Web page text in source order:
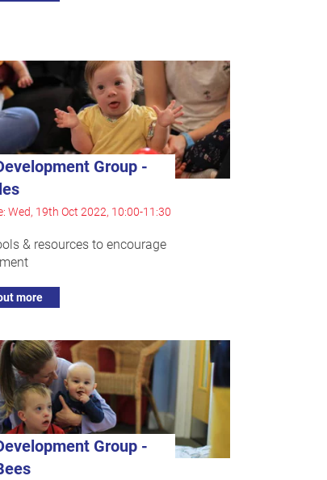
Group -
Wed, 19th Oct 2022, 10:00-11:30
& resources to encourage
more
Group -